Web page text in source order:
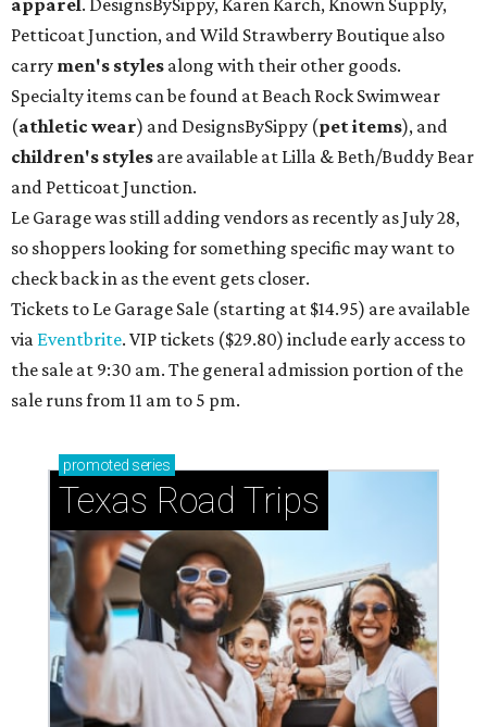
apparel. DesignsBySippy, Karen Karch, Known Supply,
Petticoat Junction, and Wild Strawberry Boutique also
carry men's styles along with their other goods.
Specialty items can be found at Beach Rock Swimwear
(athletic wear) and DesignsBySippy (pet items), and
children's styles are available at Lilla & Beth/Buddy Bear
and Petticoat Junction.
Le Garage was still adding vendors as recently as July 28,
so shoppers looking for something specific may want to
check back in as the event gets closer.
Tickets to Le Garage Sale (starting at $14.95) are available
via Eventbrite. VIP tickets ($29.80) include early access to
the sale at 9:30 am. The general admission portion of the
sale runs from 11 am to 5 pm.
promoted series
Texas Road Trips